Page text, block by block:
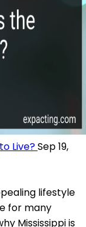
Live?Sep 19,
lifestyle
for many
Mississippi is